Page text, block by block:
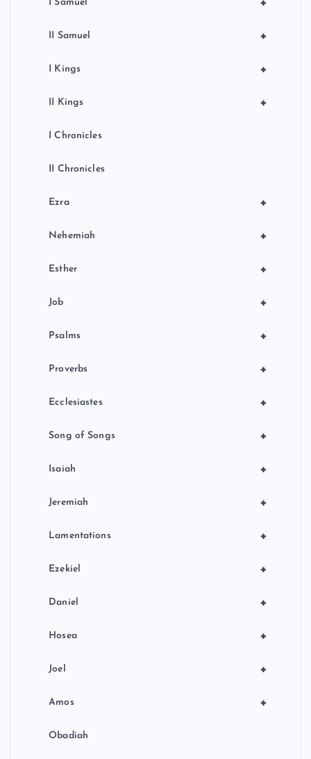
+
I Samuel
+
II Samuel
+
I Kings
+
II Kings
I Chronicles
II Chronicles
+
Ezra
+
Nehemiah
+
Esther
+
Job
+
Psalms
+
Proverbs
+
Ecclesiastes
+
Song of Songs
+
Isaiah
+
Jeremiah
+
Lamentations
+
Ezekiel
+
Daniel
+
Hosea
+
Joel
+
Amos
Obadiah